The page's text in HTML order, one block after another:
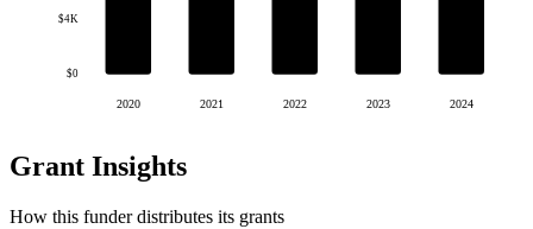
$0
$4K
2020 2021 2022 2023 2024
Grant Insights
How this funder distributes its grants